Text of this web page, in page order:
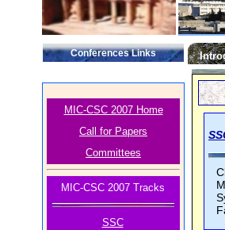
Conferences Links
MIC-CSC 2007 Home
Call for Papers
Committees
MIC-CSC 2007 Tracks
SSC